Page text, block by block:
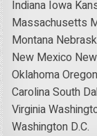
Indiana Iowa
Massachusetts
Montana
New Mexico
OklahomaOregon
CarolinaSouth
Virginia
Washington D.C.